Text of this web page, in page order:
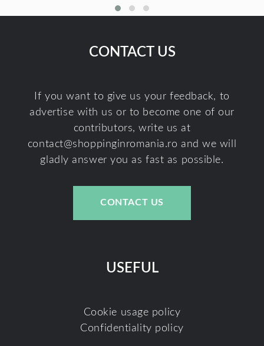
CONTACT US
If you want to give us your feedback, to
advertise with us or to become one of our
contributors, write us at
contact@shoppinginromania.ro and we will
gladly answer you as fast as possible.
CONTACT US
USEFUL
Cookie usage policy
Confidentiality policy